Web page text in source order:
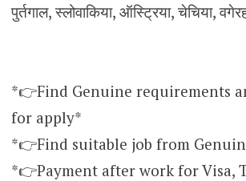
पुर्तगाल, स्लोवाकिया, ऑस्ट्रिया, चेचिया,
*👉Find Genuine requirements
for apply*
*👉Find suitable job from
*👉Payment after work for Visa,